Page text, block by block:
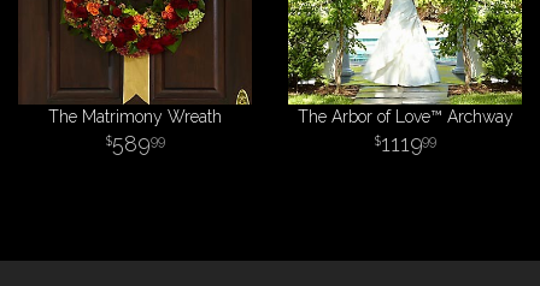
The Matrimony Wreath
58999
The Arbor of Love™ Archway
111999